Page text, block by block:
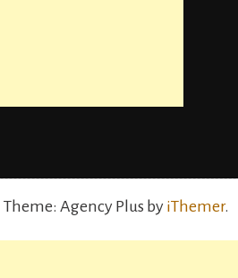
| Theme: Agency Plus by iThemer.